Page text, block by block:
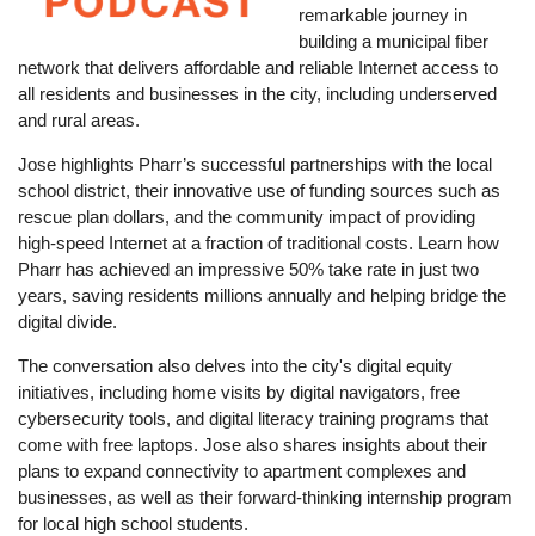
remarkable journey in
building a municipal fiber
network that delivers affordable and reliable Internet access to
all residents and businesses in the city, including underserved
and rural areas.
Jose highlights Pharr’s successful partnerships with the local
school district, their innovative use of funding sources such as
rescue plan dollars, and the community impact of providing
high-speed Internet at a fraction of traditional costs. Learn how
Pharr has achieved an impressive 50% take rate in just two
years, saving residents millions annually and helping bridge the
digital divide.
The conversation also delves into the city's digital equity
initiatives, including home visits by digital navigators, free
cybersecurity tools, and digital literacy training programs that
come with free laptops. Jose also shares insights about their
plans to expand connectivity to apartment complexes and
businesses, as well as their forward-thinking internship program
for local high school students.